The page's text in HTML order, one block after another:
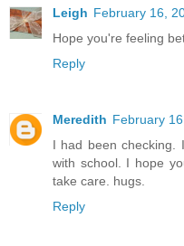
Leigh February 16,
Hope you're feeling
Reply
Meredith February
I had been checking.
with school. I hope
take care. hugs.
Reply